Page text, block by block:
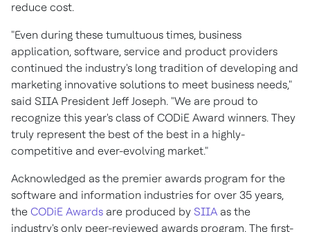
reduce cost.
"Even during these tumultuous times, business
application, software, service and product providers
continued the industry's long tradition of developing and
marketing innovative solutions to meet business needs,"
said SIIA President Jeff Joseph. "We are proud to
recognize this year's class of CODiE Award winners. They
truly represent the best of the best in a highly-
competitive and ever-evolving market."
Acknowledged as the premier awards program for the
software and information industries for over 35 years,
the CODiE Awards are produced by SIIA as the
industry's only peer-reviewed awards program. The first-